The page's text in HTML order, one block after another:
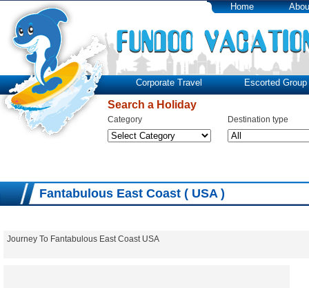
Home
Corporate Travel Escorted Group
Search a Holiday
Category Destination type
Fantabulous East Coast ( USA )
Journey To Fantabulous East Coast USA